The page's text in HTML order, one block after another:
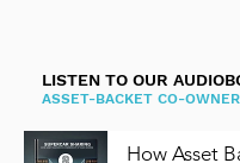
LISTEN TO OUR
ASSET-BACKET CO-